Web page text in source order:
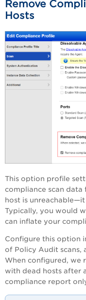
Remove
Hosts
This option profile
compliance scan
host is
Typically, you would
can inflate your
Configure this option
of Policy Audit scans,
When configured, we
with dead hosts after
compliance report